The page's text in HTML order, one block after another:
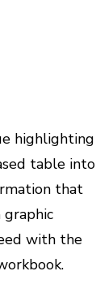
highlighting
table into
that
with the